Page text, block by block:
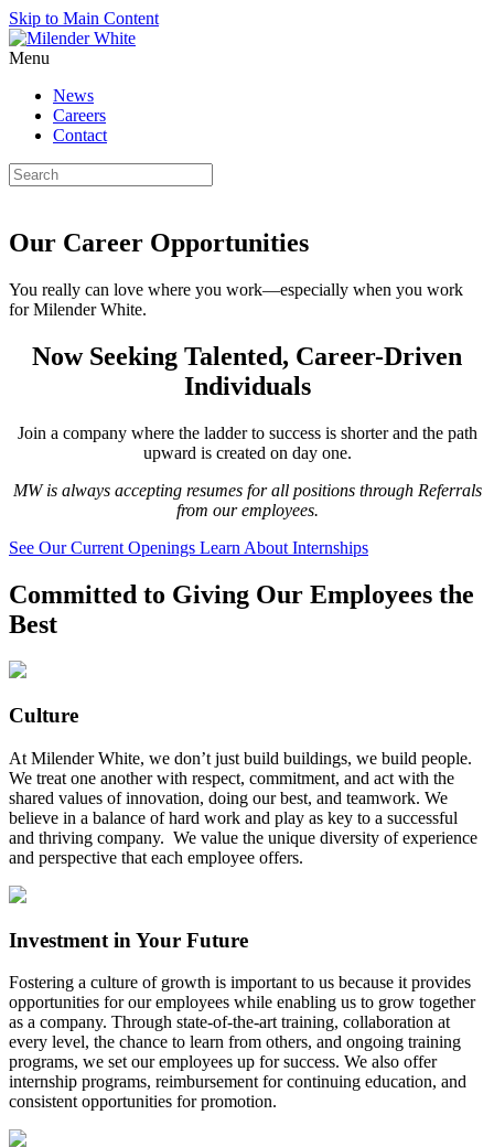
Skip to Main Content
Menu
News
Careers
Contact
Our Career Opportunities
You really can love where you work—especially when you work
for Milender White.
Now Seeking Talented, Career-Driven
Individuals
Join a company where the ladder to success is shorter and the path
upward is created on day one.
MW is always accepting resumes for all positions through Referrals
from our employees.
See Our Current Openings Learn About Internships
Committed to Giving Our Employees the
Best
Culture
At Milender White, we don’t just build buildings, we build people.
We treat one another with respect, commitment, and act with the
shared values of innovation, doing our best, and teamwork. We
believe in a balance of hard work and play as key to a successful
and thriving company. We value the unique diversity of experience
and perspective that each employee offers.
Investment in Your Future
Fostering a culture of growth is important to us because it provides
opportunities for our employees while enabling us to grow together
as a company. Through state-of-the-art training, collaboration at
every level, the chance to learn from others, and ongoing training
programs, we set our employees up for success. We also offer
internship programs, reimbursement for continuing education, and
consistent opportunities for promotion.